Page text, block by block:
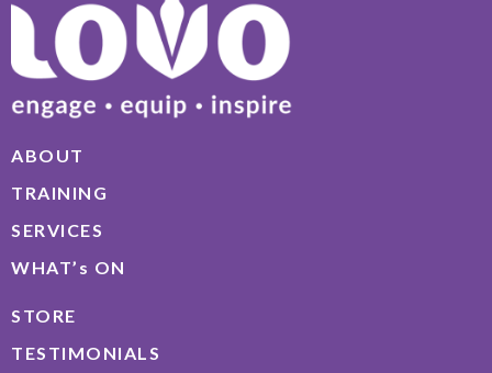
ABOUT
TRAINING
SERVICES
WHAT’s ON
STORE
TESTIMONIALS